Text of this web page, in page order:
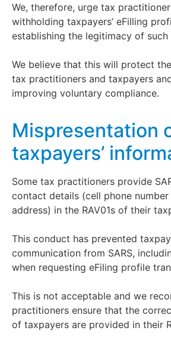
We, therefore, urge tax
withholding taxpayers’ eFilling
establishing the legitimacy of such
We believe that this will protect
tax practitioners and taxpayers
improving voluntary compliance.
Mispresentation
taxpayers’
Some tax practitioners provide
contact details (cell phone number
address) in the RAV01s of their
This conduct has prevented
communication from SARS,
when requesting eFiling profile
This is not acceptable and we
practitioners ensure that the
of taxpayers are provided in their